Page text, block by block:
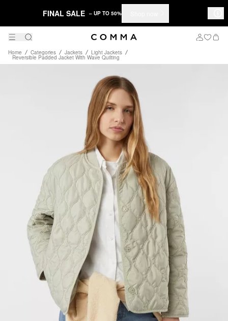
FINAL SALE – UP TO 50%
Home Categories Jackets Light Jackets
Reversible Padded Jacket With Wave Quilting